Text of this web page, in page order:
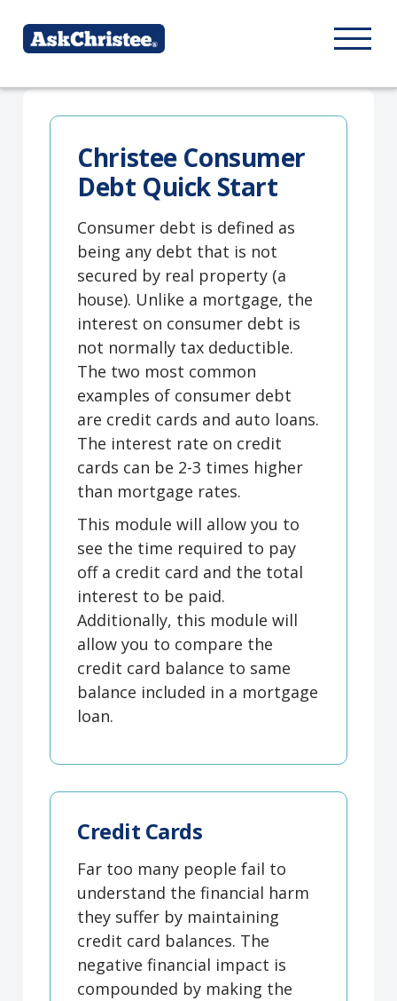
Christee Consumer
Debt Quick Start
Consumer debt is defined as
being any debt that is not
secured by real property (a
house). Unlike a mortgage, the
interest on consumer debt is
not normally tax deductible.
The two most common
examples of consumer debt
are credit cards and auto loans.
The interest rate on credit
cards can be 2-3 times higher
than mortgage rates.
This module will allow you to
see the time required to pay
off a credit card and the total
interest to be paid.
Additionally, this module will
allow you to compare the
credit card balance to same
balance included in a mortgage
loan.
Credit Cards
Far too many people fail to
understand the financial harm
they suffer by maintaining
credit card balances. The
negative financial impact is
compounded by making the